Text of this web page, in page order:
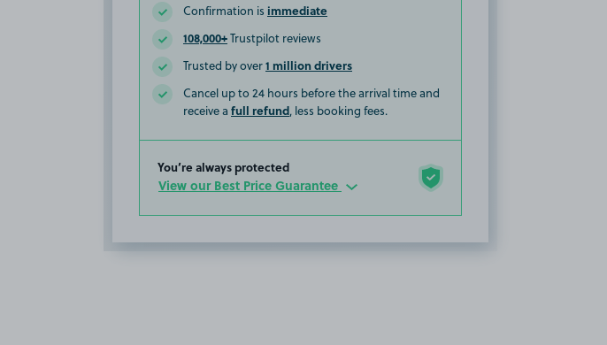
Confirmation is immediate
108,000+Trustpilot reviews
Trusted by over1 million drivers
Cancel up to 24 hours before the arrival time and
receive a full refund, less booking fees.
You’re always protected
View our Best Price Guarantee